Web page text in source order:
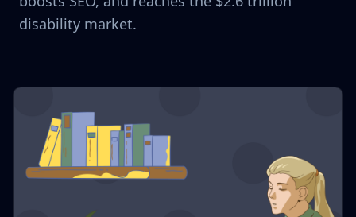
disability market.